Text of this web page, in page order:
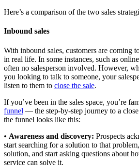
Here’s a comparison of the two sales
Inbound sales
With inbound sales, customers are coming
in real life. In some instances, such as
often no salesperson involved. However,
you looking to talk to someone, your
listen to them to close the sale.
If you’ve been in the sales space, you’re
funnel — the step-by-step journey to a
the funnel looks like this:
• Awareness and discovery: Prospects
start searching for a solution to that
solution, and start asking questions about
service can solve it.